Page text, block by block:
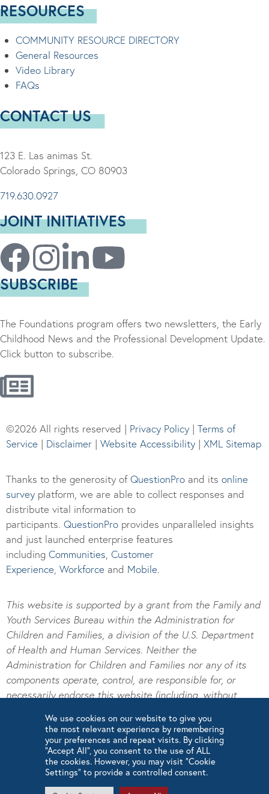
RESOURCES
COMMUNITY RESOURCE DIRECTORY
General Resources
Video Library
FAQs
CONTACT US
123 E. Las animas St.
Colorado Springs, CO 80903
719.630.0927
JOINT INITIATIVES
SUBSCRIBE
The Foundations program offers two newsletters, the Early
Childhood News and the Professional Development Update.
Click button to subscribe.
©2026 All rights reserved | Privacy Policy | Terms of
Service | Disclaimer | Website Accessibility | XML Sitemap
Thanks to the generosity ofQuestionPro and its online
survey platform, we are able to collect responses and
distribute vital information to
participants. QuestionPro provides unparalleled insights
and just launched enterprise features
including Communities Customer
Experience Workforce and Mobile.
This website is supported by a grant from the Family and
Youth Services Bureau within the Administration for
Children and Families, a division of the U.S. Department
of Health and Human Services. Neither the
Administration for Children and Families nor any of its
components operate, control, are responsible for, or
necessarily endorse this website (including, without
policies, and any services or tools provided). The
opinions, findings, conclusions, and recommendations
expressed are those of the author(s) and do not
necessarily reflect the views of the Administration for
Children and Families and the Family and Youth Services
We use cookies on our website to give you
the most relevant experience by remembering
your preferences and repeat visits. By clicking
“Accept All”, you consent to the use of ALL
the cookies. However, you may visit "Cookie
Settings" to provide a controlled consent.